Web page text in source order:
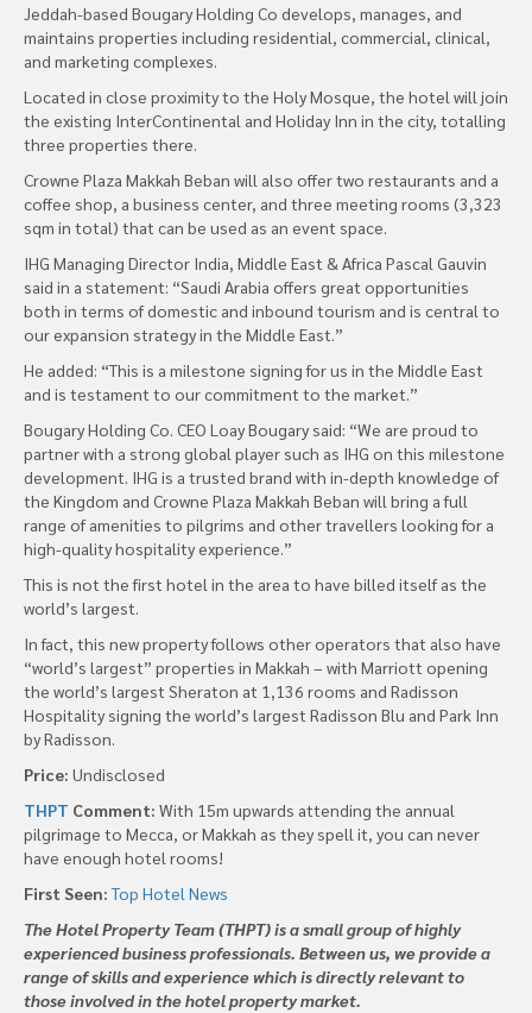
Jeddah-based Bougary Holding Co develops, manages, and
maintains properties including residential, commercial, clinical,
and marketing complexes.
Located in close proximity to the Holy Mosque, the hotel will join
the existing InterContinental and Holiday Inn in the city, totalling
three properties there.
Crowne Plaza Makkah Beban will also offer two restaurants and a
coffee shop, a business center, and three meeting rooms (3,323
sqm in total) that can be used as an event space.
IHG Managing Director India, Middle East & Africa Pascal Gauvin
said in a statement: “Saudi Arabia offers great opportunities
both in terms of domestic and inbound tourism and is central to
our expansion strategy in the Middle East.”
He added: “This is a milestone signing for us in the Middle East
and is testament to our commitment to the market.”
Bougary Holding Co. CEO Loay Bougary said: “We are proud to
partner with a strong global player such as IHG on this milestone
development. IHG is a trusted brand with in-depth knowledge of
the Kingdom and Crowne Plaza Makkah Beban will bring a full
range of amenities to pilgrims and other travellers looking for a
high-quality hospitality experience.”
This is not the first hotel in the area to have billed itself as the
world’s largest.
In fact, this new property follows other operators that also have
“world’s largest” properties in Makkah – with Marriott opening
the world’s largest Sheraton at 1,136 rooms and Radisson
Hospitality signing the world’s largest Radisson Blu and Park Inn
by Radisson.
Price: Undisclosed
THPT Comment: With 15m upwards attending the annual
pilgrimage to Mecca, or Makkah as they spell it, you can never
have enough hotel rooms!
First Seen:Top Hotel News
The Hotel Property Team (THPT) is a small group of highly
experienced business professionals. Between us, we provide a
range of skills and experience which is directly relevant to
those involved in the hotel property market.